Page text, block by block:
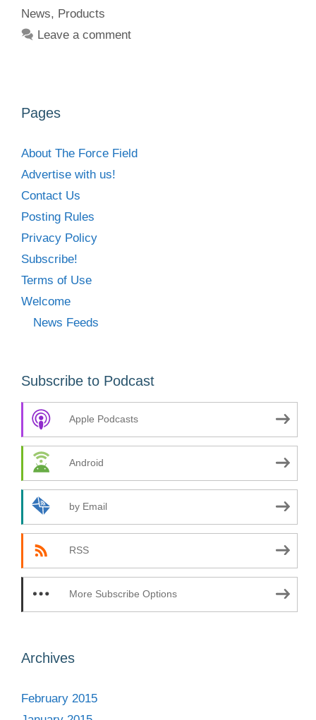
News, Products
Leave a comment
Pages
About The Force Field
Advertise with us!
Contact Us
Posting Rules
Privacy Policy
Subscribe!
Terms of Use
Welcome
News Feeds
Subscribe to Podcast
Apple Podcasts
Android
by Email
RSS
More Subscribe Options
Archives
February 2015